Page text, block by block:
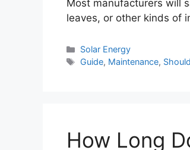
Most manufacturers will
leaves, or other kinds of
Categories
Solar Energy
Tags
Guide, Maintenance,
How Long